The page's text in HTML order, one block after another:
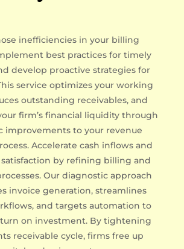
inefficiencies in your billing
best practices for timely
develop proactive strategies for
service optimizes your working
outstanding receivables, and
firm’s financial liquidity through
improvements to your revenue
Accelerate cash inflows and
by refining billing and
Our diagnostic approach
invoice generation, streamlines
and targets automation to
on investment. By tightening
receivable cycle, firms free up